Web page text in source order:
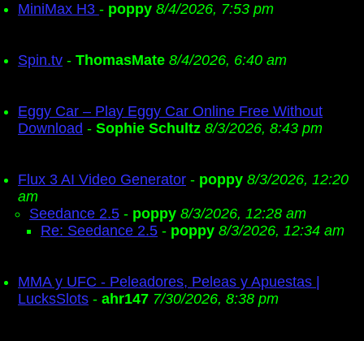
MiniMax H3 - poppy 8/4/2026, 7:53 pm
Spin.tv - ThomasMate 8/4/2026, 6:40 am
Eggy Car – Play Eggy Car Online Free Without
Download - Sophie Schultz 8/3/2026, 8:43 pm
Flux 3 AI Video Generator - poppy 8/3/2026, 12:20
am
Seedance 2.5 - poppy 8/3/2026, 12:28 am
Re: Seedance 2.5 - poppy 8/3/2026, 12:34 am
MMA y UFC - Peleadores, Peleas y Apuestas |
LucksSlots - ahr147 7/30/2026, 8:38 pm